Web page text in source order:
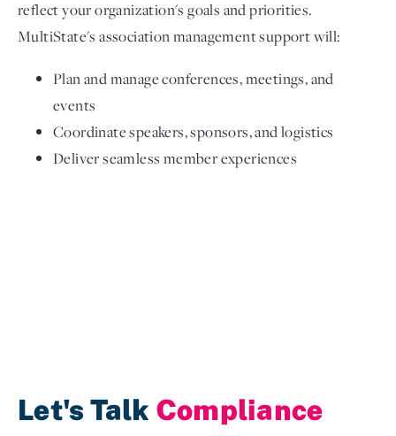
reflect your organization's goals and priorities.
MultiState's association management support will:
Plan and manage conferences, meetings, and
events
Coordinate speakers, sponsors, and logistics
Deliver seamless member experiences
Let's Talk Compliance